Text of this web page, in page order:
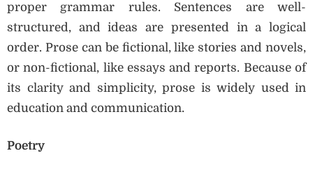
proper grammar rules. Sentences are well-
structured, and ideas are presented in a logical
order. Prose can be fictional, like stories and novels,
or non-fictional, like essays and reports. Because of
its clarity and simplicity, prose is widely used in
education and communication.
Poetry